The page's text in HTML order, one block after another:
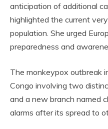
anticipation of additional
highlighted the current
population. She urged
preparedness and
The monkeypox outbreak
Congo involving two
and a new branch named
alarms after its spread to